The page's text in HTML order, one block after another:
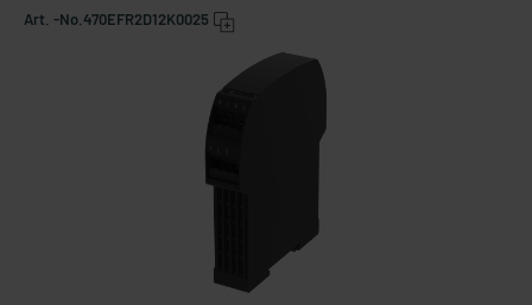
Art. -No. 470EFR2D12K0025